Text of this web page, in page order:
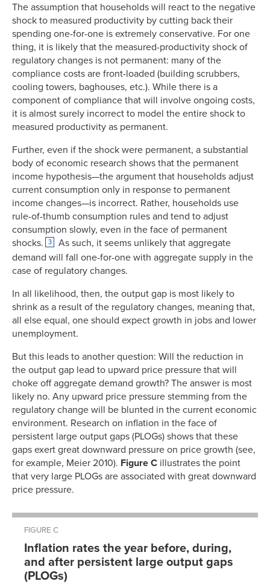
The assumption that households will react to the negative
shock to measured productivity by cutting back their
spending one-for-one is extremely conservative. For one
thing, it is likely that the measured-productivity shock of
regulatory changes is not permanent: many of the
compliance costs are front-loaded (building scrubbers,
cooling towers, baghouses, etc.). While there is a
component of compliance that will involve ongoing costs,
it is almost surely incorrect to model the entire shock to
measured productivity as permanent.
Further, even if the shock were permanent, a substantial
body of economic research shows that the permanent
income hypothesis—the argument that households adjust
current consumption only in response to permanent
income changes—is incorrect. Rather, households use
rule-of-thumb consumption rules and tend to adjust
consumption slowly, even in the face of permanent
shocks.
3
As such, it seems unlikely that aggregate
demand will fall one-for-one with aggregate supply in the
case of regulatory changes.
In all likelihood, then, the output gap is most likely to
shrink as a result of the regulatory changes, meaning that,
all else equal, one should expect growth in jobs and lower
unemployment.
But this leads to another question: Will the reduction in
the output gap lead to upward price pressure that will
choke off aggregate demand growth? The answer is most
likely no. Any upward price pressure stemming from the
regulatory change will be blunted in the current economic
environment. Research on inflation in the face of
persistent large output gaps (PLOGs) shows that these
gaps exert great downward pressure on price growth (see,
for example, Meier 2010). Figure C illustrates the point
that very large PLOGs are associated with great downward
price pressure.
FIGURE C
Inflation rates the year before, during,
and after persistent large output gaps
(PLOGs)